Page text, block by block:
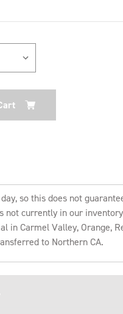
so this does not
not currently in our
in Carmel Valley, Orange,
to Northern CA.